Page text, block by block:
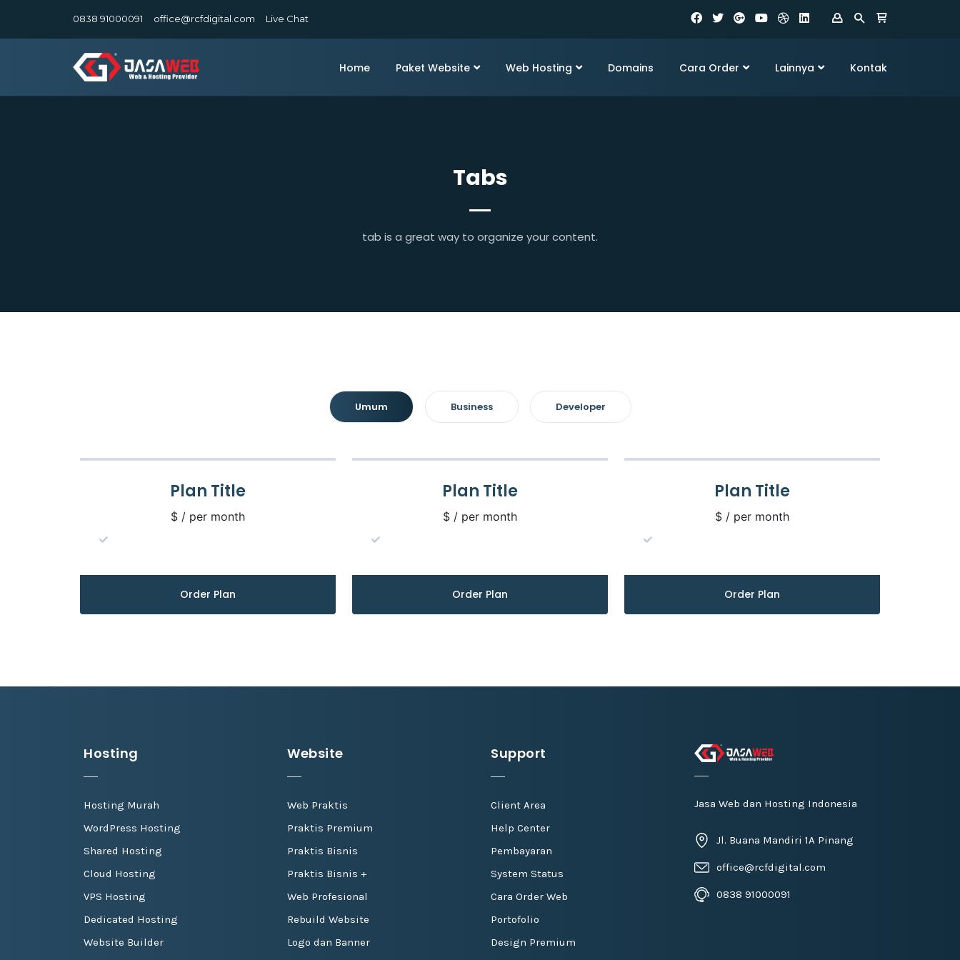
0838 91000091 office@rcfdigital.com Live Chat
Home Paket Website Web Hosting Domains Cara Order Lainnya Kontak
Tabs
tab is a great way to organize your content.
Umum Business Developer
Plan Title
$ / per month
Order Plan
Plan Title
$ / per month
Order Plan
Plan Title
$ / per month
Order Plan
Hosting
Hosting Murah
WordPress Hosting
Shared Hosting
Cloud Hosting
VPS Hosting
Dedicated Hosting
Website Builder
Website
Web Praktis
Praktis Premium
Praktis Bisnis
Praktis Bisnis +
Web Profesional
Rebuild Website
Logo dan Banner
Support
Client Area
Help Center
Pembayaran
System Status
Cara Order Web
Portofolio
Design Premium
Jasa Web dan Hosting Indonesia
Jl. Buana Mandiri 1A Pinang
office@rcfdigital.com
0838 91000091